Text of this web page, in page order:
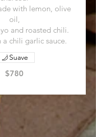
with lemon, olive
oil,
and roasted chili.
a chili garlic sauce.
$780
Suave